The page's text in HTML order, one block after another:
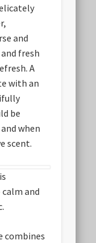
and
fresh
A
with an
be
when
scent.
and
combines